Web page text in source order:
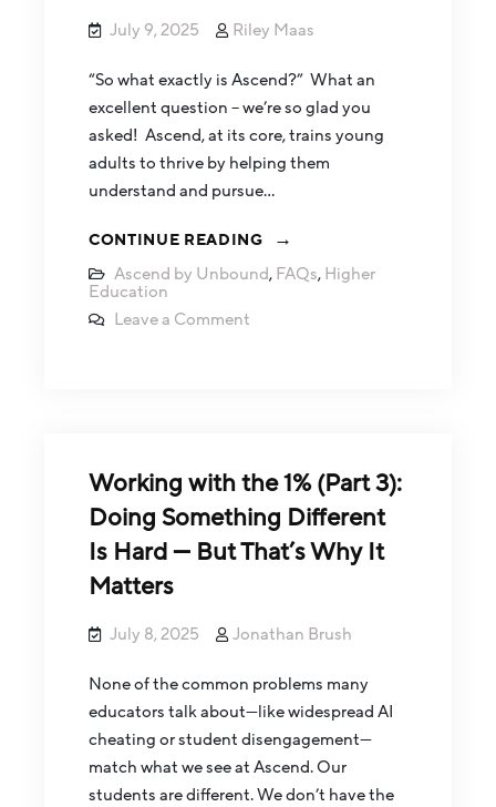
July 9, 2025 Riley Maas
“So what exactly is Ascend?” What an
excellent question – we’re so glad you
asked! Ascend, at its core, trains young
adults to thrive by helping them
understand and pursue…
CONTINUE READING
Ascend by Unbound, FAQs, Higher
Education
Leave a Comment
Working with the 1% (Part 3):
Doing Something Different
Is Hard — But That’s Why It
Matters
July 8, 2025 Jonathan Brush
None of the common problems many
educators talk about—like widespread AI
cheating or student disengagement—
match what we see at Ascend. Our
students are different. We don’t have the